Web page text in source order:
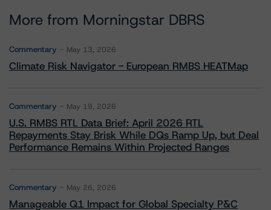
More from Morningstar DBRS
Commentary May 13, 2026
Climate Risk Navigator - European RMBS HEATMap
Commentary May 19, 2026
U.S. RMBS RTL Data Brief: April 2026 RTL
Repayments Stay Brisk While DQs Ramp Up, but Deal
Performance Remains Within Projected Ranges
Commentary May 26, 2026
Manageable Q1 Impact for Global Specialty P&C